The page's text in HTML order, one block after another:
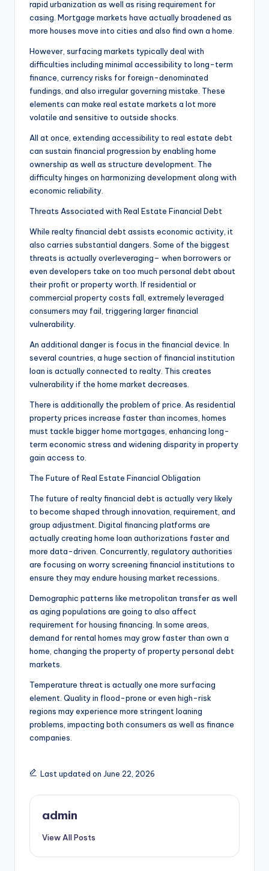
rapid urbanization as well as rising requirement for
casing. Mortgage markets have actually broadened as
more houses move into cities and also find own a home.
However, surfacing markets typically deal with
difficulties including minimal accessibility to long-term
finance, currency risks for foreign-denominated
fundings, and also irregular governing mistake. These
elements can make real estate markets a lot more
volatile and sensitive to outside shocks.
All at once, extending accessibility to real estate debt
can sustain financial progression by enabling home
ownership as well as structure development. The
difficulty hinges on harmonizing development along with
economic reliability.
Threats Associated with Real Estate Financial Debt
While realty financial debt assists economic activity, it
also carries substantial dangers. Some of the biggest
threats is actually overleveraging– when borrowers or
even developers take on too much personal debt about
their profit or property worth. If residential or
commercial property costs fall, extremely leveraged
consumers may fail, triggering larger financial
vulnerability.
An additional danger is focus in the financial device. In
several countries, a huge section of financial institution
loan is actually connected to realty. This creates
vulnerability if the home market decreases.
There is additionally the problem of price. As residential
property prices increase faster than incomes, homes
must tackle bigger home mortgages, enhancing long-
term economic stress and widening disparity in property
gain access to.
The Future of Real Estate Financial Obligation
The future of realty financial debt is actually very likely
to become shaped through innovation, requirement, and
group adjustment. Digital financing platforms are
actually creating home loan authorizations faster and
more data-driven. Concurrently, regulatory authorities
are focusing on worry screening financial institutions to
ensure they may endure housing market recessions.
Demographic patterns like metropolitan transfer as well
as aging populations are going to also affect
requirement for housing financing. In some areas,
demand for rental homes may grow faster than own a
home, changing the property of property personal debt
markets.
Temperature threat is actually one more surfacing
element. Quality in flood-prone or even high-risk
regions may experience more stringent loaning
problems, impacting both consumers as well as finance
companies.
Last updated on June 22, 2026
admin
View All Posts